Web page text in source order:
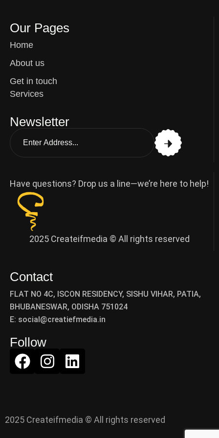
Our Pages
Home
About us
Get in touch
Services
Newsletter
Have questions? Drop us a line—we’re here to help!
2025 Createifmedia © All rights reserved
Contact
FLAT NO 4C, ISCON RESIDENCY, SISHU VIHAR, PATIA,
BHUBANESWAR, ODISHA 751024
E: social@creatiefmedia.in
Follow
2025 Createifmedia © All rights reserved